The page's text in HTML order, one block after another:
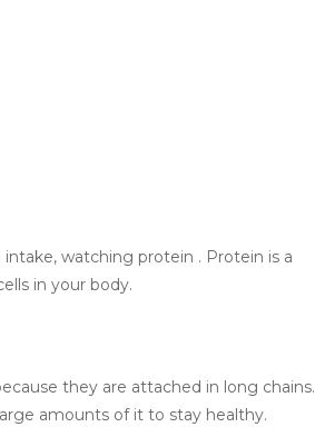
watching protein . Protein is a
in your body.
they are attached in long chains.
amounts of it to stay healthy.